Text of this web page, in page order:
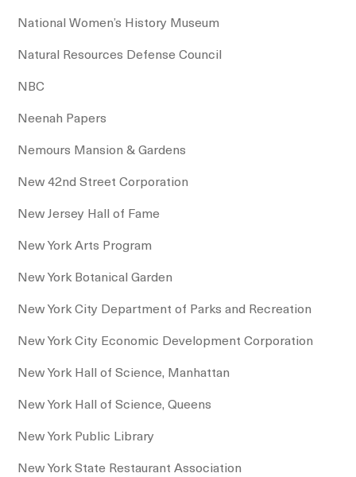
National Women’s History Museum
Natural Resources Defense Council
NBC
Neenah Papers
Nemours Mansion & Gardens
New 42nd Street Corporation
New Jersey Hall of Fame
New York Arts Program
New York Botanical Garden
New York City Department of Parks and Recreation
New York City Economic Development Corporation
New York Hall of Science, Manhattan
New York Hall of Science, Queens
New York Public Library
New York State Restaurant Association